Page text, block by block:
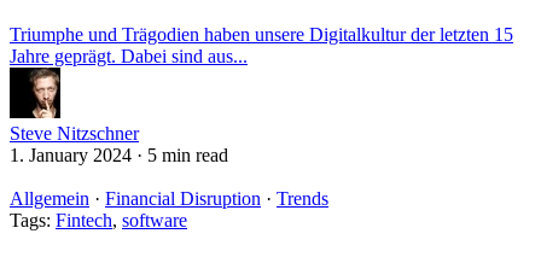
Triumphe und Trägodien haben unsere Digitalkultur der letzten 15
Jahre geprägt. Dabei sind aus...
Steve Nitzschner
1. January 2024 · 5 min read
Allgemein · Financial Disruption · Trends
Tags: Fintech, software